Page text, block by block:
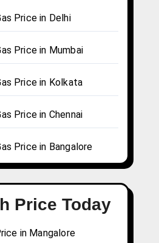
Price in Delhi
Price in Mumbai
Price in Kolkata
Price in Chennai
Price in Bangalore
Price Today
in Mangalore